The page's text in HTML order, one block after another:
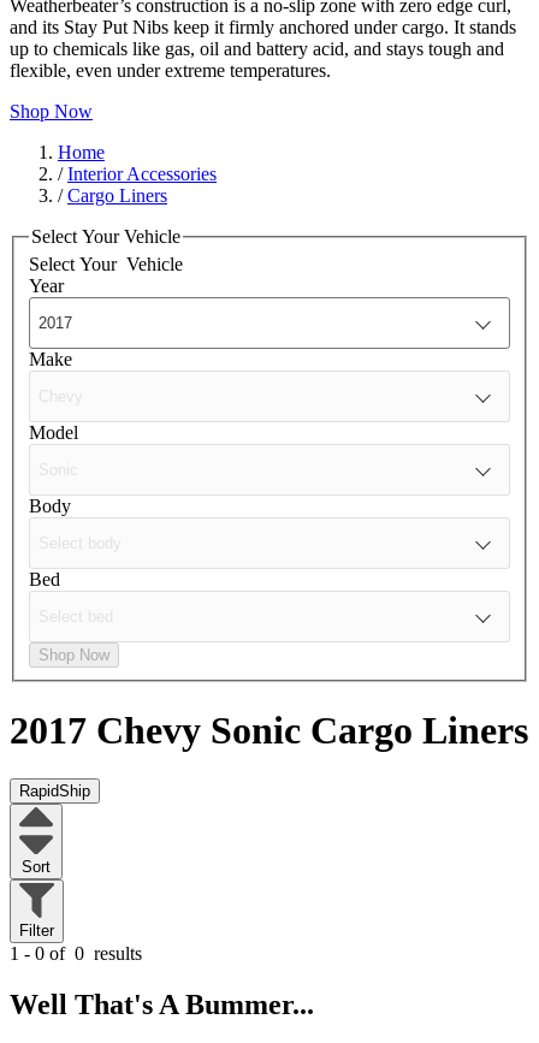
Weatherbeater’s construction is a no-slip zone with zero edge curl,
and its Stay Put Nibs keep it firmly anchored under cargo. It stands
up to chemicals like gas, oil and battery acid, and stays tough and
flexible, even under extreme temperatures.
Shop Now
Home
/Interior Accessories
/Cargo Liners
Select Your Vehicle
Select Your Vehicle
Year
Make
Model
Body
Bed
Shop Now
2017 Chevy Sonic Cargo Liners
RapidShip
Sort
Filter
1 - 0 of 0 results
Well That's A Bummer...